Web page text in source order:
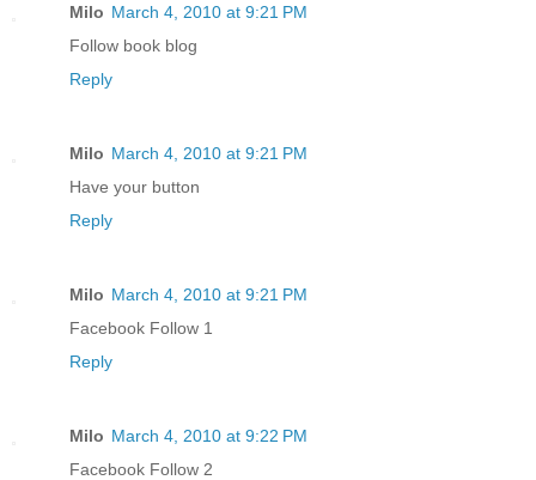
Milo March 4, 2010 at 9:21 PM
Follow book blog
Reply
Milo March 4, 2010 at 9:21 PM
Have your button
Reply
Milo March 4, 2010 at 9:21 PM
Facebook Follow 1
Reply
Milo March 4, 2010 at 9:22 PM
Facebook Follow 2